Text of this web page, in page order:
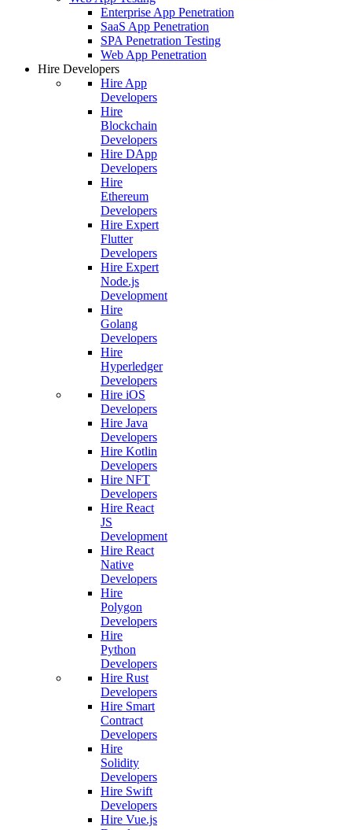
Enterprise App Penetration
SaaS App Penetration
SPA Penetration Testing
Web App Penetration
Hire Developers
Hire App
Developers
Hire
Blockchain
Developers
Hire DApp
Developers
Hire
Ethereum
Developers
Hire Expert
Flutter
Developers
Hire Expert
Node.js
Development
Hire
Golang
Developers
Hire
Hyperledger
Developers
Hire iOS
Developers
Hire Java
Developers
Hire Kotlin
Developers
Hire NFT
Developers
Hire React
JS
Development
Hire React
Native
Developers
Hire
Polygon
Developers
Hire
Python
Developers
Hire Rust
Developers
Hire Smart
Contract
Developers
Hire
Solidity
Developers
Hire Swift
Developers
Hire Vue.js